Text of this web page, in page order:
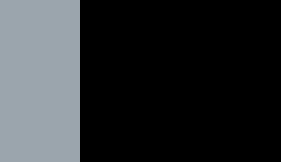
The Geographic
Questions answered in
location to their